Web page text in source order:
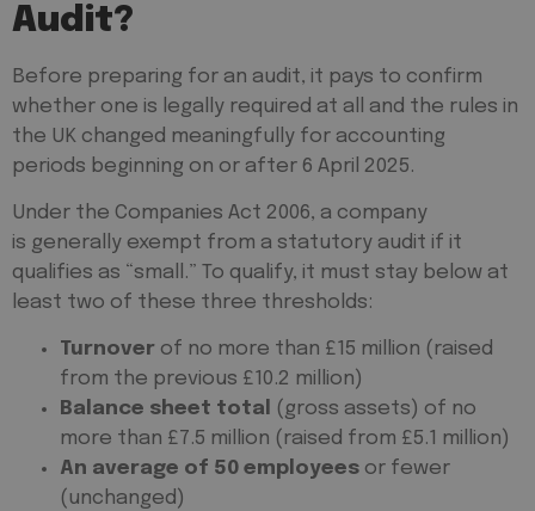
Audit?
Before preparing for an audit, it pays to confirm
whether one is legally required at all and the rules in
the UK changed meaningfully for accounting
periods beginning on or after 6 April 2025.
Under the Companies Act 2006, a company
is generally exempt from a statutory audit if it
qualifies as “small.” To qualify, it must stay below at
least two of these three thresholds:
Turnover of no more than £15 million (raised
from the previous £10.2 million)
Balance sheet total
(gross assets) of no
more than £7.5 million (raised from £5.1 million)
An average of 50 employees or fewer
(unchanged)